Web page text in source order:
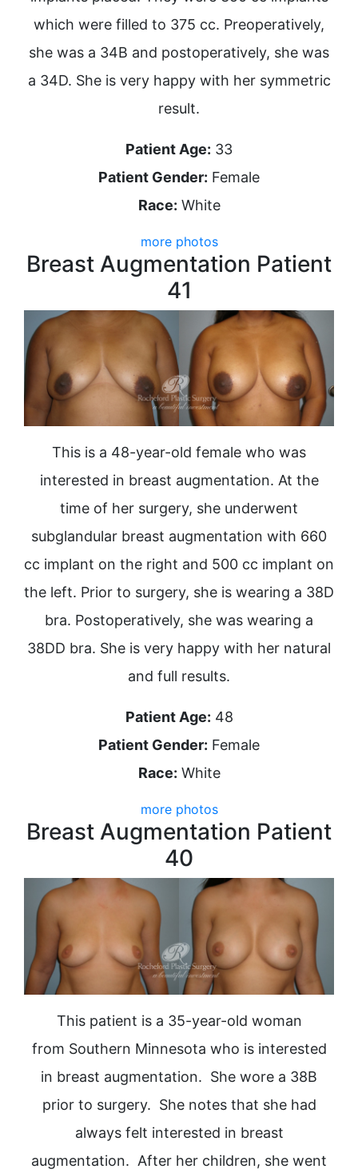
which were filled to 375 cc. Preoperatively,
she was a 34B and postoperatively, she was
a 34D. She is very happy with her symmetric
result.
Patient Age: 33
Patient Gender: Female
Race: White
more photos
Breast Augmentation Patient
41
This is a 48-year-old female who was
interested in breast augmentation. At the
time of her surgery, she underwent
subglandular breast augmentation with 660
cc implant on the right and 500 cc implant on
the left. Prior to surgery, she is wearing a 38D
bra. Postoperatively, she was wearing a
38DD bra. She is very happy with her natural
and full results.
Patient Age: 48
Patient Gender: Female
Race: White
more photos
Breast Augmentation Patient
40
This patient is a 35-year-old woman
from Southern Minnesota who is interested
in breast augmentation. She wore a 38B
prior to surgery. She notes that she had
always felt interested in breast
augmentation. After her children, she went